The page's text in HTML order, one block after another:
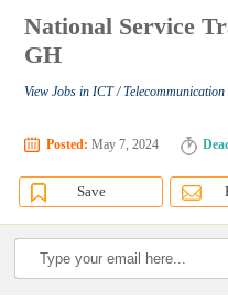
National Service
GH
View Jobs in ICT / Telecommunication
Posted: May 7, 2024
Save